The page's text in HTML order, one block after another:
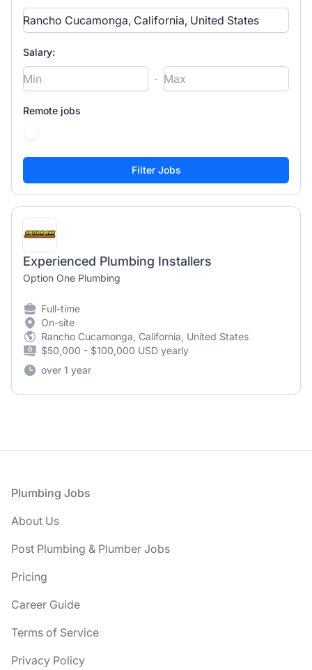
Salary:
-
Remote jobs
Experienced Plumbing Installers
Option One Plumbing
Full-time
On-site
Rancho Cucamonga, California, United States
$50,000 - $100,000 USD yearly
over 1 year
Footer
Plumbing Jobs
About Us
Post Plumbing & Plumber Jobs
Pricing
Career Guide
Terms of Service
Privacy Policy